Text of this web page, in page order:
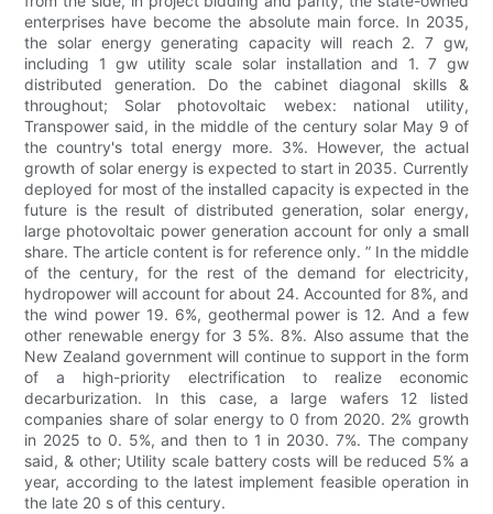
enterprises have become the absolute main force. In 2035,
the solar energy generating capacity will reach 2. 7 gw,
including 1 gw utility scale solar installation and 1. 7 gw
distributed generation. Do the cabinet diagonal skills &
throughout; Solar photovoltaic webex: national utility,
Transpower said, in the middle of the century solar May 9 of
the country's total energy more. 3%. However, the actual
growth of solar energy is expected to start in 2035. Currently
deployed for most of the installed capacity is expected in the
future is the result of distributed generation, solar energy,
large photovoltaic power generation account for only a small
share. The article content is for reference only. ” In the middle
of the century, for the rest of the demand for electricity,
hydropower will account for about 24. Accounted for 8%, and
the wind power 19. 6%, geothermal power is 12. And a few
other renewable energy for 3 5%. 8%. Also assume that the
New Zealand government will continue to support in the form
of a high-priority electrification to realize economic
decarburization. In this case, a large wafers 12 listed
companies share of solar energy to 0 from 2020. 2% growth
in 2025 to 0. 5%, and then to 1 in 2030. 7%. The company
said, & other; Utility scale battery costs will be reduced 5% a
year, according to the latest implement feasible operation in
the late 20 s of this century.